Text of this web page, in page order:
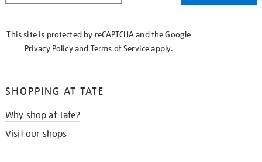
This site is protected by reCAPTCHA and the Google
Privacy Policyand Terms of Serviceapply.
SHOPPING AT TATE
Why shop at Tate?
Visit our shops